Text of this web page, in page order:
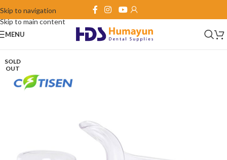
Skip to navigation
Skip to main content
MENU
SOLD
OUT